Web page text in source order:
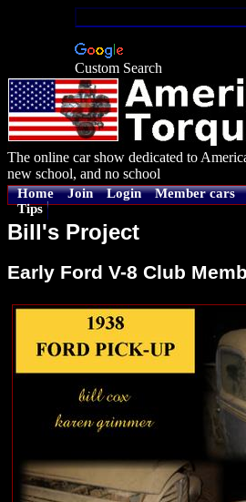
Custom Search
The online car show dedicated to
new school, and no school
Home Join Login Member cars
Tips
Bill's Project
Early Ford V-8 Club